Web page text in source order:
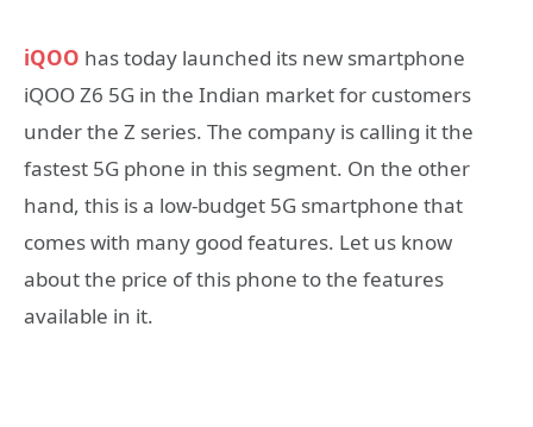
iQOO has today launched its new smartphone
iQOO Z6 5G in the Indian market for customers
under the Z series. The company is calling it the
fastest 5G phone in this segment. On the other
hand, this is a low-budget 5G smartphone that
comes with many good features. Let us know
about the price of this phone to the features
available in it.